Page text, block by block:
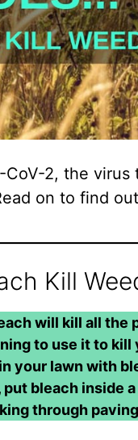
2, the virus
on to find
Kill
will kill all the
to use it to kill
your lawn with
bleach inside
through